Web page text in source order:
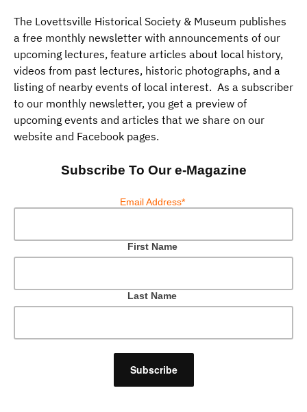
The Lovettsville Historical Society & Museum publishes
a free monthly newsletter with announcements of our
upcoming lectures, feature articles about local history,
videos from past lectures, historic photographs, and a
listing of nearby events of local interest. As a subscriber
to our monthly newsletter, you get a preview of
upcoming events and articles that we share on our
website and Facebook pages.
Subscribe To Our e-Magazine
Email Address*
First Name
Last Name